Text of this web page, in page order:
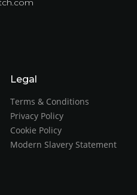
Legal
Terms & Conditions
Privacy Policy
Cookie Policy
Modern Slavery Statement